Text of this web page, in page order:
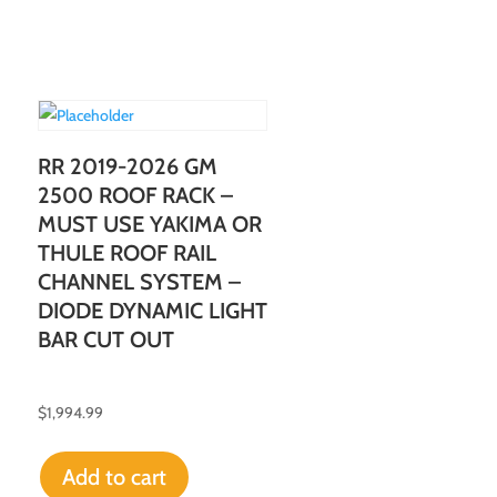
RR 2019-2026 GM
2500 ROOF RACK –
MUST USE YAKIMA OR
THULE ROOF RAIL
CHANNEL SYSTEM –
DIODE DYNAMIC LIGHT
BAR CUT OUT
$1,994.99
Add to cart